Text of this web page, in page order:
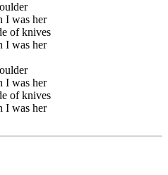
I was her
of knives
I was her
I was her
of knives
I was her